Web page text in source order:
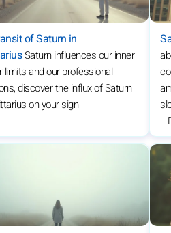
of Saturn in
Saturn influences our inner
limits and our professional
discover the influx of Saturn
on your sign
..